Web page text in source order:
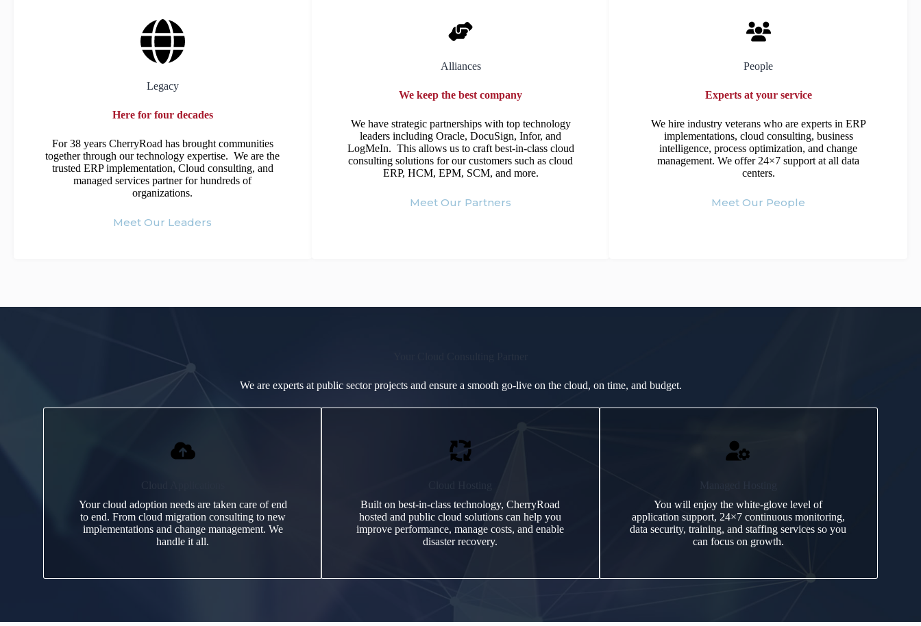
Legacy
Here for four decades
For 38 years CherryRoad has brought communities
together through our technology expertise. We are the
trusted ERP implementation, Cloud consulting, and
managed services partner for hundreds of
organizations.
Meet Our Leaders
Alliances
We keep the best company
We have strategic partnerships with top technology
leaders including Oracle, DocuSign, Infor, and
LogMeIn. This allows us to craft best-in-class cloud
consulting solutions for our customers such as cloud
ERP, HCM, EPM, SCM, and more.
Meet Our Partners
People
Experts at your service
We hire industry veterans who are experts in ERP
implementations, cloud consulting, business
intelligence, process optimization, and change
management. We offer 24×7 support at all data
centers.
Meet Our People
We are experts at public sector projects and ensure a smooth go-live on the cloud, on time, and budget.
Your cloud adoption needs are taken care of end
to end. From cloud migration consulting to new
implementations and change management. We
handle it all.
Built on best-in-class technology, CherryRoad
hosted and public cloud solutions can help you
improve performance, manage costs, and enable
disaster recovery.
You will enjoy the white-glove level of
application support, 24×7 continuous monitoring,
data security, training, and staffing services so you
can focus on growth.